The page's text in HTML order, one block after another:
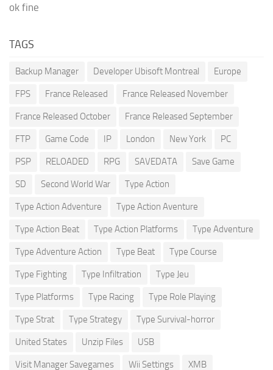
ok fine
TAGS
Backup Manager Developer Ubisoft Montreal Europe
FPS France Released France Released November
France Released October France Released September
FTP Game Code IP London New York PC
PSP RELOADED RPG SAVEDATA Save Game
SD Second World War Type Action
Type Action Adventure Type Action Aventure
Type Action Beat Type Action Platforms Type Adventure
Type Adventure Action Type Beat Type Course
Type Fighting Type Infiltration Type Jeu
Type Platforms Type Racing Type Role Playing
Type Strat Type Strategy Type Survival-horror
United States Unzip Files USB
Visit Manager Savegames Wii Settings XMB